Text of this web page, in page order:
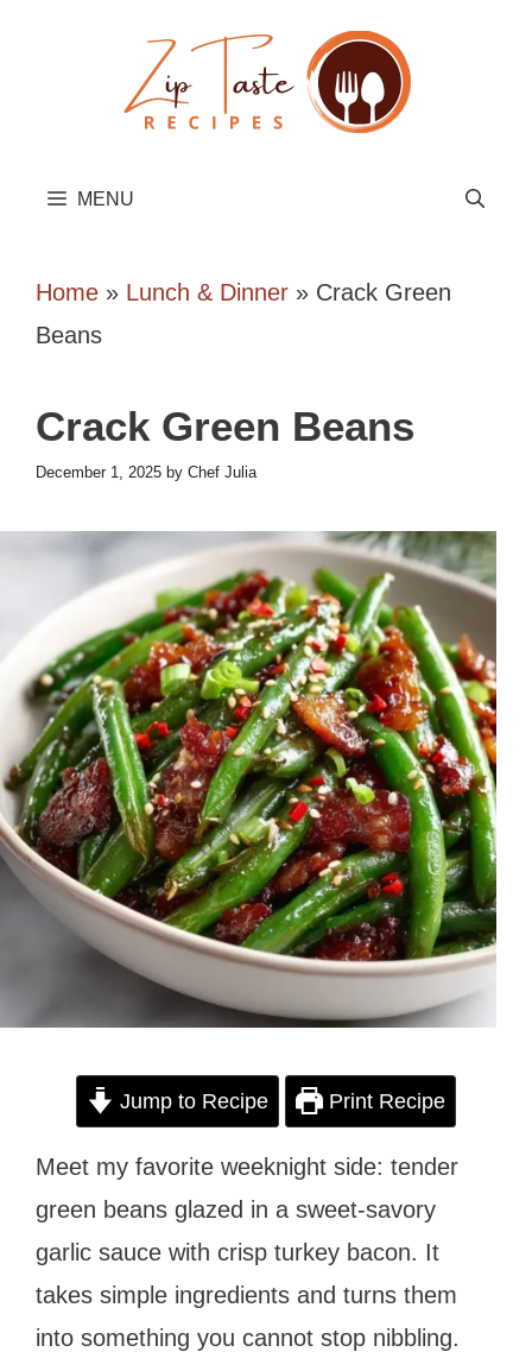
MENU
Home » Lunch & Dinner » Crack Green
Beans
Crack Green Beans
December 1, 2025 by Chef Julia
Jump to Recipe Print Recipe
Meet my favorite weeknight side: tender
green beans glazed in a sweet-savory
garlic sauce with crisp turkey bacon. It
takes simple ingredients and turns them
into something you cannot stop nibbling.